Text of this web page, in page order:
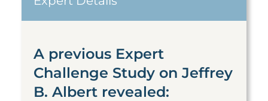
A previous Expert
Challenge Study on Jeffrey
B. Albert revealed: